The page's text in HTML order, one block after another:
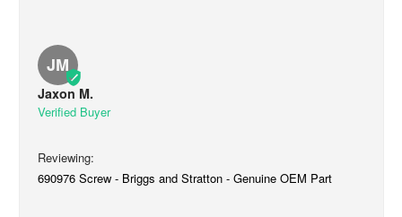
JM
Jaxon M.
690976 Screw - Briggs and Stratton - Genuine OEM Part